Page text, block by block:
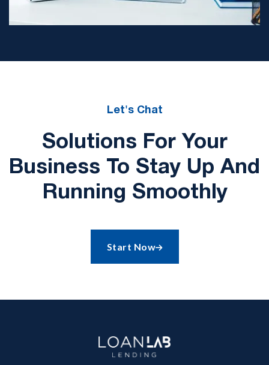
Let's Chat
Solutions For Your
Business To Stay Up And
Running Smoothly
Start Now